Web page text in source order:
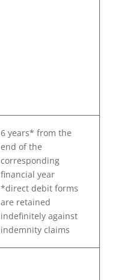
6 years* from the
end of the
corresponding
financial year
*direct debit forms
are retained
indefinitely against
indemnity claims